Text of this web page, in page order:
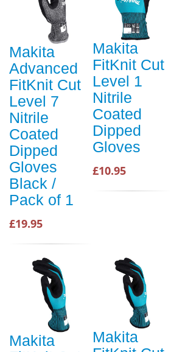
Makita
Advanced
FitKnit Cut
Level 7
Nitrile
Coated
Dipped
Gloves
Black /
Pack of 1
£19.95
Makita
FitKnit Cut
Level 1
Nitrile
Coated
Dipped
Gloves
£10.95
Makita
Makita